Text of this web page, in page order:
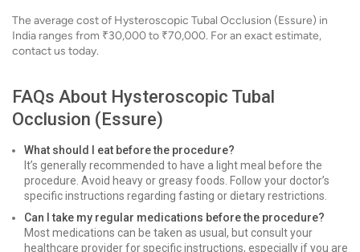
The average cost of Hysteroscopic Tubal Occlusion (Essure) in
India ranges from ₹30,000 to ₹70,000. For an exact estimate,
contact us today.
FAQs About Hysteroscopic Tubal
Occlusion (Essure)
What should I eat before the procedure?
It’s generally recommended to have a light meal before the
procedure. Avoid heavy or greasy foods. Follow your doctor’s
specific instructions regarding fasting or dietary restrictions.
Can I take my regular medications before the procedure?
Most medications can be taken as usual, but consult your
healthcare provider for specific instructions, especially if you are